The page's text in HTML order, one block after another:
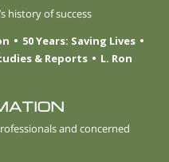
history of success
50 Years: Saving Lives
& Reports
L. Ron
and concerned